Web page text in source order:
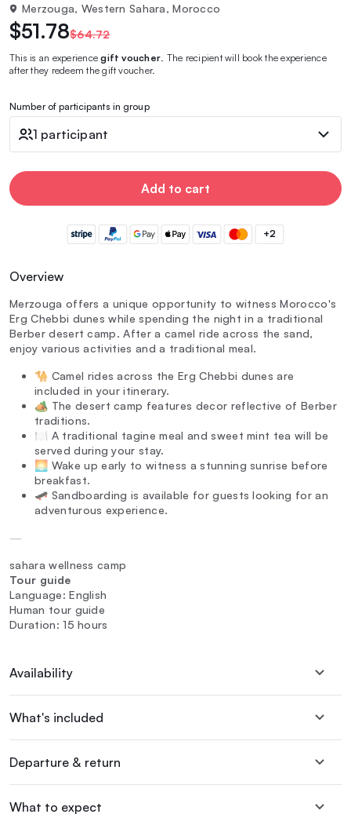
Merzouga, Western Sahara, Morocco
$51.78$64.72
This is an experiencegift voucher . The recipient will book the experience
after they redeem the gift voucher.
Number of participants in group
1 participant
Add to cart
+2
Overview
Merzouga offers a unique opportunity to witness Morocco's
Erg Chebbi dunes while spending the night in a traditional
Berber desert camp. After a camel ride across the sand,
enjoy various activities and a traditional meal.
🐪 Camel rides across the Erg Chebbi dunes are
included in your itinerary.
🏕️ The desert camp features decor reflective of Berber
traditions.
🍽️ A traditional tagine meal and sweet mint tea will be
served during your stay.
🌅 Wake up early to witness a stunning sunrise before
breakfast.
🛹 Sandboarding is available for guests looking for an
adventurous experience.
—
sahara wellness camp
Tour guide
Language: English
Human tour guide
Duration: 15 hours
Availability
What's included
Departure & return
What to expect